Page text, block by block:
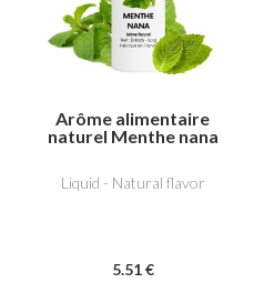
Arôme alimentaire
naturel Menthe nana
Liquid - Natural flavor
5.51 €